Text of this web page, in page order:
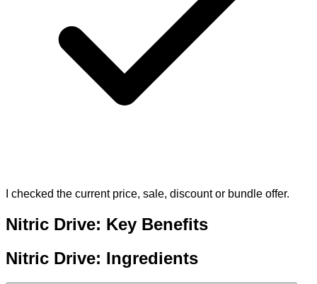
I checked the current price, sale, discount or bundle offer.
Nitric Drive: Key Benefits
Nitric Drive: Ingredients